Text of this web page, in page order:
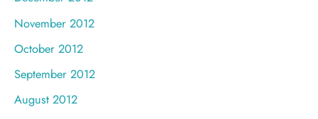
November 2012
October 2012
September 2012
August 2012